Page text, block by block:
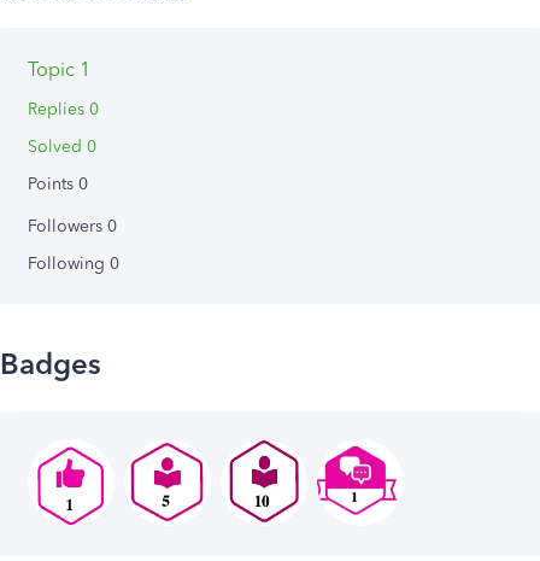
Topic 1
Replies 0
Solved 0
Points 0
Followers 0
Following 0
Badges